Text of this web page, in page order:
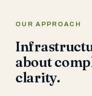
OUR APPROACH
about
clarity.